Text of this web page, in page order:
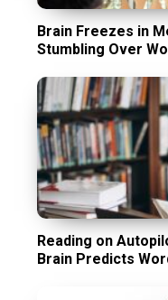
Brain Freezes in
Stumbling Over
Reading on
Brain Predicts